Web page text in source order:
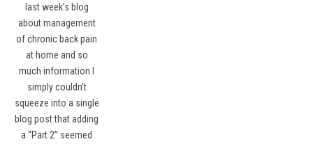
last week’s blog
about management
of chronic back pain
at home and so
much information I
simply couldn’t
squeeze into a single
blog post that adding
a “Part 2” seemed